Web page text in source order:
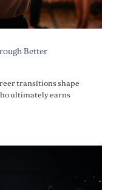
Better
transitions shape
ultimately earns